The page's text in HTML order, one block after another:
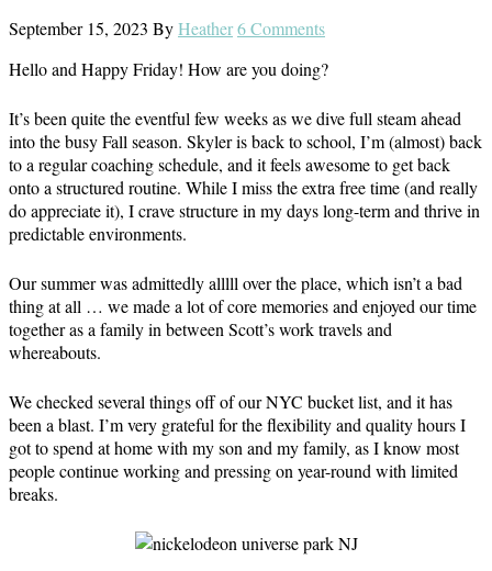
September 15, 2023 ByHeather6 Comments
Hello and Happy Friday! How are you doing?
It’s been quite the eventful few weeks as we dive full steam ahead
into the busy Fall season. Skyler is back to school, I’m (almost) back
to a regular coaching schedule, and it feels awesome to get back
onto a structured routine. While I miss the extra free time (and really
do appreciate it), I crave structure in my days long-term and thrive in
predictable environments.
Our summer was admittedly alllll over the place, which isn’t a bad
thing at all … we made a lot of core memories and enjoyed our time
together as a family in between Scott’s work travels and
whereabouts.
We checked several things off of our NYC bucket list, and it has
been a blast. I’m very grateful for the flexibility and quality hours I
got to spend at home with my son and my family, as I know most
people continue working and pressing on year-round with limited
breaks.